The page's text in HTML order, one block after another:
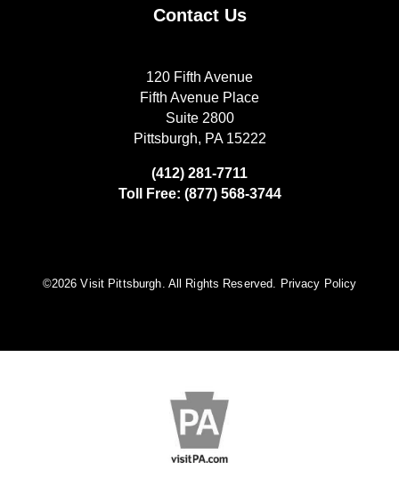
Contact Us
120 Fifth Avenue
Fifth Avenue Place
Suite 2800
Pittsburgh, PA 15222
(412) 281-7711
Toll Free: (877) 568-3744
©️2026 Visit Pittsburgh. All Rights Reserved. Privacy Policy